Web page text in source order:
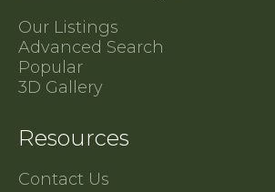
Our Listings
Advanced Search
Popular
3D Gallery
Resources
Contact Us